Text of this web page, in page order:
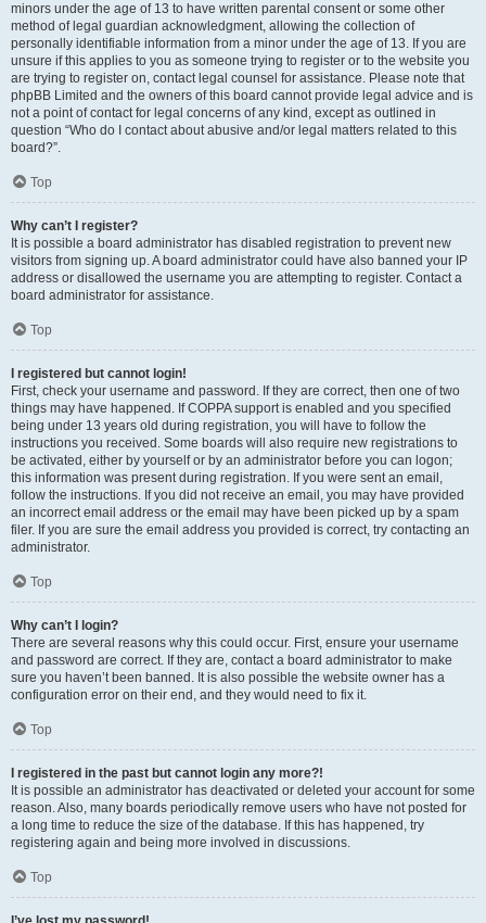
minors under the age of 13 to have written parental consent or some other
method of legal guardian acknowledgment, allowing the collection of
personally identifiable information from a minor under the age of 13. If you are
unsure if this applies to you as someone trying to register or to the website you
are trying to register on, contact legal counsel for assistance. Please note that
phpBB Limited and the owners of this board cannot provide legal advice and is
not a point of contact for legal concerns of any kind, except as outlined in
question “Who do I contact about abusive and/or legal matters related to this
board?”.
Top
Why can’t I register?
It is possible a board administrator has disabled registration to prevent new
visitors from signing up. A board administrator could have also banned your IP
address or disallowed the username you are attempting to register. Contact a
board administrator for assistance.
Top
I registered but cannot login!
First, check your username and password. If they are correct, then one of two
things may have happened. If COPPA support is enabled and you specified
being under 13 years old during registration, you will have to follow the
instructions you received. Some boards will also require new registrations to
be activated, either by yourself or by an administrator before you can logon;
this information was present during registration. If you were sent an email,
follow the instructions. If you did not receive an email, you may have provided
an incorrect email address or the email may have been picked up by a spam
filer. If you are sure the email address you provided is correct, try contacting an
administrator.
Top
Why can’t I login?
There are several reasons why this could occur. First, ensure your username
and password are correct. If they are, contact a board administrator to make
sure you haven’t been banned. It is also possible the website owner has a
configuration error on their end, and they would need to fix it.
Top
I registered in the past but cannot login any more?!
It is possible an administrator has deactivated or deleted your account for some
reason. Also, many boards periodically remove users who have not posted for
a long time to reduce the size of the database. If this has happened, try
registering again and being more involved in discussions.
Top